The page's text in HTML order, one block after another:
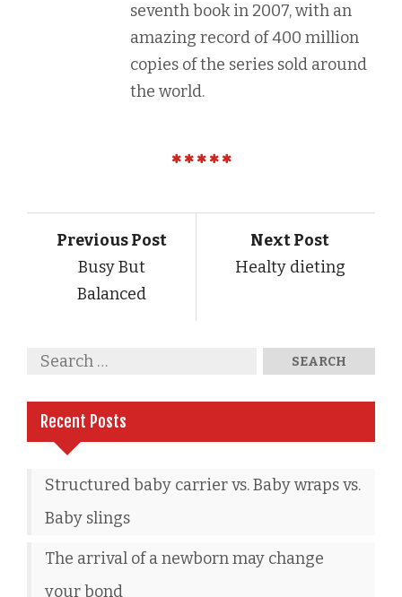
seventh book in 2007, with an
amazing record of 400 million
copies of the series sold around
the world.
Previous Post
Busy But
Balanced
Next Post
Healty dieting
Recent Posts
Structured baby carrier vs. Baby wraps vs.
Baby slings
The arrival of a newborn may change
your bond